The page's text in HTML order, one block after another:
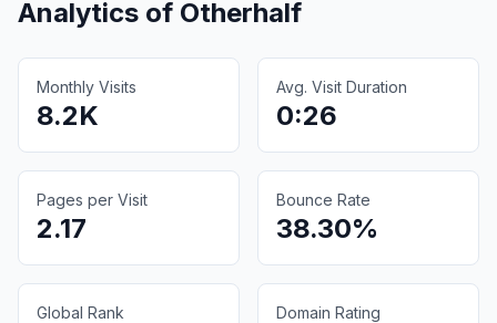
Analytics of Otherhalf
Monthly Visits
8.2K
Avg. Visit Duration
0:26
Pages per Visit
2.17
Bounce Rate
38.30%
Global Rank Domain Rating